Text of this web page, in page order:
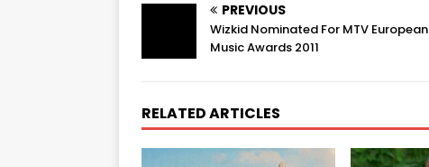
PREVIOUS
Wizkid Nominated For MTV European
Music Awards 2011
RELATED ARTICLES